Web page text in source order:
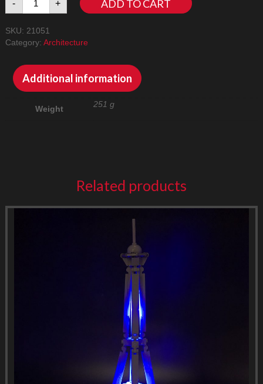
-
21051
Lighting
Kit
quantity
+ ADD TO CART
SKU: 21051
Category: Architecture
Additional information
Weight 251 g
Related products